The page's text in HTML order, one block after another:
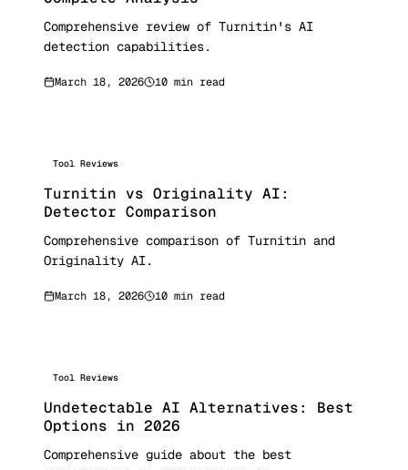
Comprehensive review of Turnitin's AI
detection capabilities.
March 18, 2026 10 min read
Tool Reviews
Turnitin vs Originality AI:
Detector Comparison
Comprehensive comparison of Turnitin and
Originality AI.
March 18, 2026 10 min read
Tool Reviews
Undetectable AI Alternatives: Best
Options in 2026
Comprehensive guide about the best